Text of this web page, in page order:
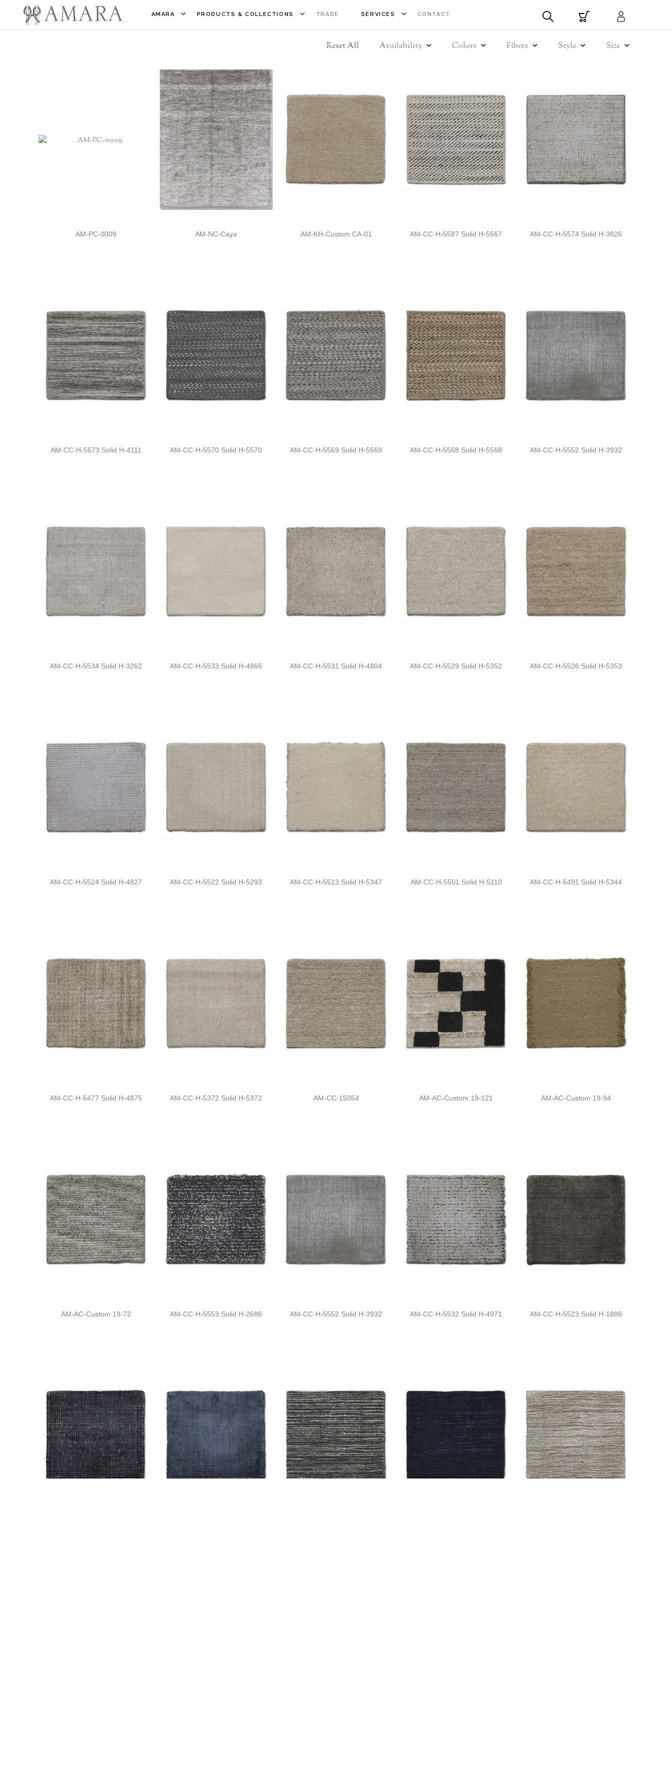
AMARA PRODUCTS & COLLECTIONS TRADE SERVICES CONTACT
Reset All Availability Colors Fibers Style Size
AM-PC-0009 AM-NC-Caya AM-KH-Custom CA-01 AM-CC-H-5587 Solid H-5567 AM-CC-H-5574 Solid H-3826
AM-CC-H-5573 Solid H-4111 AM-CC-H-5570 Solid H-5570 AM-CC-H-5569 Solid H-5569 AM-CC-H-5568 Solid H-5568 AM-CC-H-5552 Solid H-3932
AM-CC-H-5534 Solid H-3262 AM-CC-H-5533 Solid H-4866 AM-CC-H-5531 Solid H-4804 AM-CC-H-5529 Solid H-5352 AM-CC-H-5526 Solid H-5353
AM-CC-H-5524 Solid H-4827 AM-CC-H-5522 Solid H-5293 AM-CC-H-5513 Solid H-5347 AM-CC-H-5501 Solid H-5110 AM-CC-H-5491 Solid H-5344
AM-CC-H-5477 Solid H-4875 AM-CC-H-5372 Solid H-5372 AM-CC-15054 AM-AC-Custom 19-121 AM-AC-Custom 19-94
AM-AC-Custom 19-72 AM-CC-H-5553 Solid H-2686 AM-CC-H-5552 Solid H-3932 AM-CC-H-5532 Solid H-4971 AM-CC-H-5523 Solid H-1886